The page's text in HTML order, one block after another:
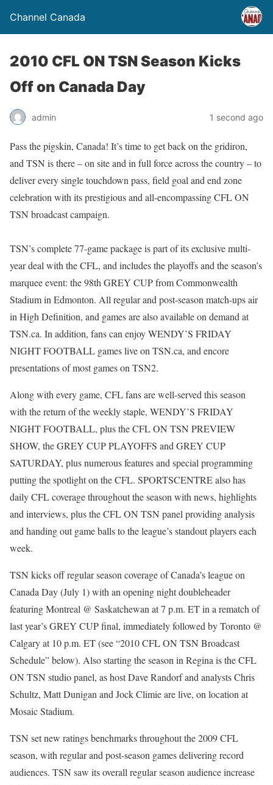
Channel Canada
2010 CFL ON TSN Season Kicks
Off on Canada Day
admin 1 second ago
Pass the pigskin, Canada! It’s time to get back on the gridiron,
and TSN is there – on site and in full force across the country – to
deliver every single touchdown pass, field goal and end zone
celebration with its prestigious and all-encompassing CFL ON
TSN broadcast campaign.
TSN’s complete 77-game package is part of its exclusive multi-
year deal with the CFL, and includes the playoffs and the season’s
marquee event: the 98th GREY CUP from Commonwealth
Stadium in Edmonton. All regular and post-season match-ups air
in High Definition, and games are also available on demand at
TSN.ca. In addition, fans can enjoy WENDY’S FRIDAY
NIGHT FOOTBALL games live on TSN.ca, and encore
presentations of most games on TSN2.
Along with every game, CFL fans are well-served this season
with the return of the weekly staple, WENDY’S FRIDAY
NIGHT FOOTBALL, plus the CFL ON TSN PREVIEW
SHOW, the GREY CUP PLAYOFFS and GREY CUP
SATURDAY, plus numerous features and special programming
putting the spotlight on the CFL. SPORTSCENTRE also has
daily CFL coverage throughout the season with news, highlights
and interviews, plus the CFL ON TSN panel providing analysis
and handing out game balls to the league’s standout players each
week.
TSN kicks off regular season coverage of Canada’s league on
Canada Day (July 1) with an opening night doubleheader
featuring Montreal @ Saskatchewan at 7 p.m. ET in a rematch of
last year’s GREY CUP final, immediately followed by Toronto @
Calgary at 10 p.m. ET (see “2010 CFL ON TSN Broadcast
Schedule” below). Also starting the season in Regina is the CFL
ON TSN studio panel, as host Dave Randorf and analysts Chris
Schultz, Matt Dunigan and Jock Climie are live, on location at
Mosaic Stadium.
TSN set new ratings benchmarks throughout the 2009 CFL
season, with regular and post-season games delivering record
audiences. TSN saw its overall regular season audience increase